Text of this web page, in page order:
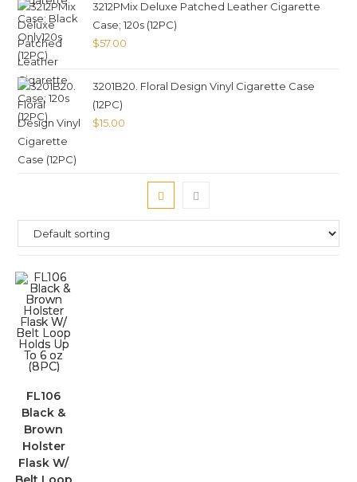
3212PMix Deluxe Patched Leather Cigarette
Case; 120s (12PC)
$57.00
3201B20. Floral Design Vinyl Cigarette Case
(12PC)
$15.00
FL106
Black &
Brown
Holster
Flask W/